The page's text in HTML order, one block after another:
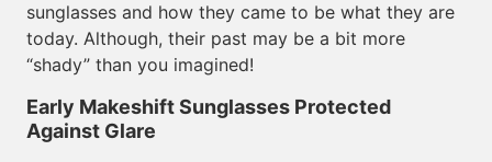
sunglasses and how they came to be what they are
today. Although, their past may be a bit more
“shady” than you imagined!
Early Makeshift Sunglasses Protected
Against Glare